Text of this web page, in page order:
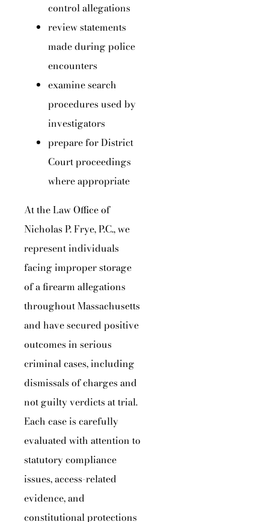
control allegations
review statements
made during police
encounters
examine search
procedures used by
investigators
prepare for District
Court proceedings
where appropriate
At the Law Office of
Nicholas P. Frye, P.C., we
represent individuals
facing improper storage
of a firearm allegations
throughout Massachusetts
and have secured positive
outcomes in serious
criminal cases, including
dismissals of charges and
not guilty verdicts at trial.
Each case is carefully
evaluated with attention to
statutory compliance
issues, access-related
evidence, and
constitutional protections